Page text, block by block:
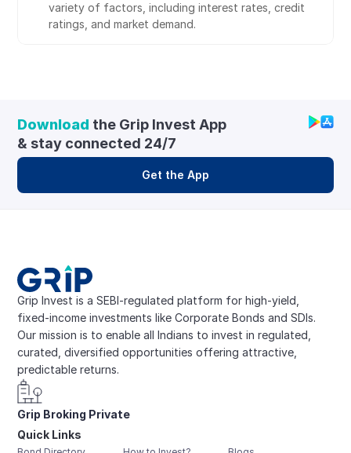
variety of factors, including interest rates, credit
ratings, and market demand.
Grip Invest is a SEBI-regulated platform for high-yield,
fixed-income investments like Corporate Bonds and SDIs.
Our mission is to enable all Indians to invest in regulated,
curated, diversified opportunities offering attractive,
predictable returns.
Grip Broking Private
Limited
Quick Links
Download the Grip Invest App
& stay connected 24/7
Get the App